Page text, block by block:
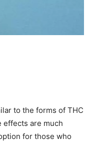
to the forms of THC
effects are much
for those who